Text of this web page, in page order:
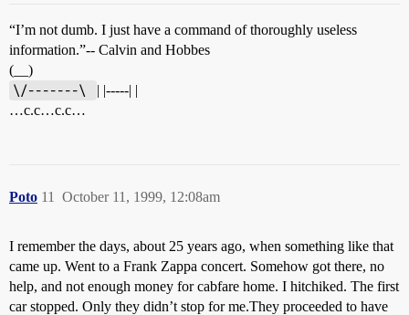
“I’m not dumb. I just have a command of thoroughly useless
information.”-- Calvin and Hobbes
(__)
\/-------\
| |-----| |
…c.c…c.c…
Poto October 11, 1999, 12:08am
11
I remember the days, about 25 years ago, when something like that
came up. Went to a Frank Zappa concert. Somehow got there, no
help, and not enough money for cabfare home. I hitchiked. The first
car stopped. Only they didn’t stop for me.They proceeded to have